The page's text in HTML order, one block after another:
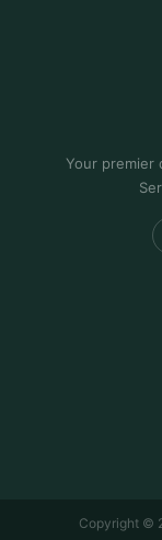
Your premier
Copyright ©